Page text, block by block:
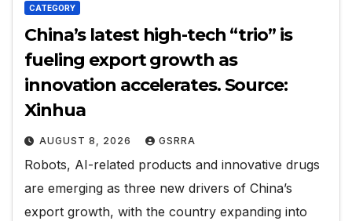
CATEGORY
China’s latest high-tech “trio” is
fueling export growth as
innovation accelerates. Source:
Xinhua
AUGUST 8, 2026 GSRRA
Robots, AI-related products and innovative drugs
are emerging as three new drivers of China’s
export growth, with the country expanding into